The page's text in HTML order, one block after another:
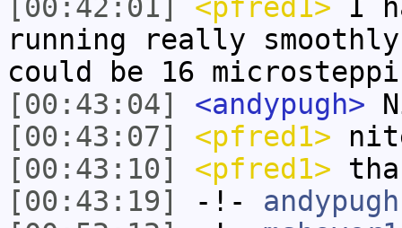
[00:42:01]
<pfred1> I
running really
could be 16
[00:43:04]
<andypugh>
[00:43:07]
<pfred1>
[00:43:10]
<pfred1>
[00:43:19]
-!- andypugh